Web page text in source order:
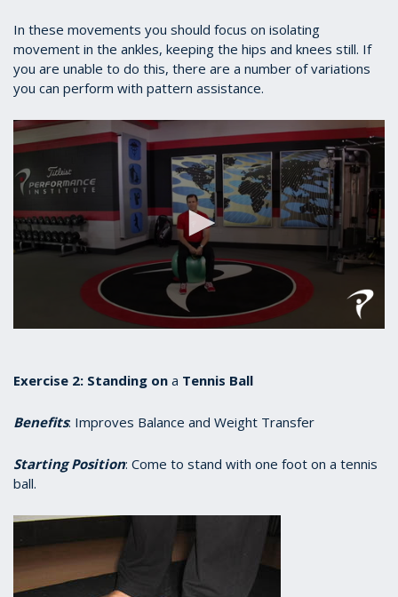
In these movements you should focus on isolating
movement in the ankles, keeping the hips and knees still. If
you are unable to do this, there are a number of variations
you can perform with pattern assistance.
55
Exercise 2: Standing on a Tennis Ball
Benefits: Improves Balance and Weight Transfer
Starting Position: Come to stand with one foot on a tennis
ball.